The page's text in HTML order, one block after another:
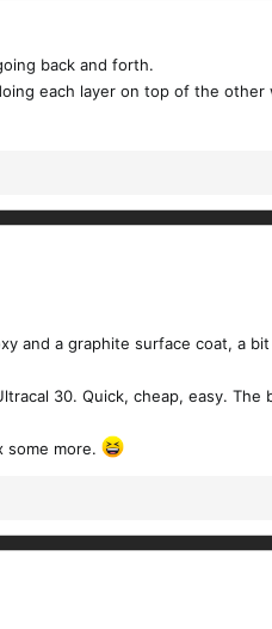
back and forth.
each layer on top of the
and a graphite surface coat, a
30. Quick, cheap, easy.
some more.